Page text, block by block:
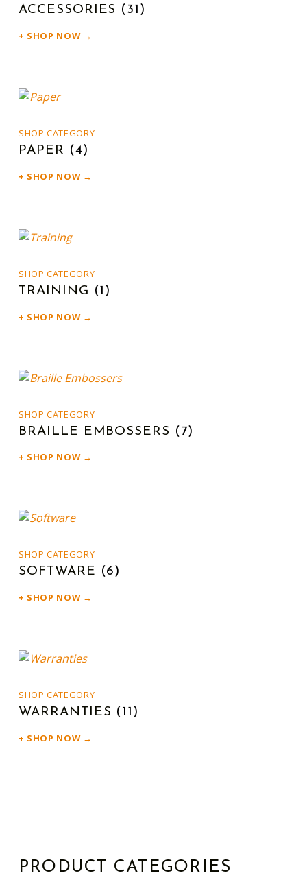
ACCESSORIES (31)
SHOP NOW →
SHOP CATEGORY
PAPER (4)
SHOP NOW →
SHOP CATEGORY
TRAINING (1)
SHOP NOW →
SHOP CATEGORY
BRAILLE EMBOSSERS (7)
SHOP NOW →
SHOP CATEGORY
SOFTWARE (6)
SHOP NOW →
SHOP CATEGORY
WARRANTIES (11)
SHOP NOW →
PRODUCT CATEGORIES